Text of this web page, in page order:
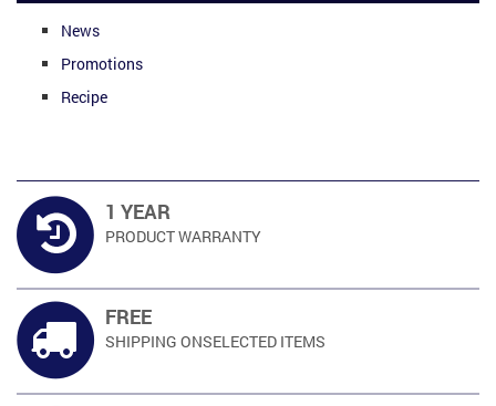
News
Promotions
Recipe
1 YEAR
PRODUCTWARRANTY
FREE
SHIPPING ONSELECTED ITEMS